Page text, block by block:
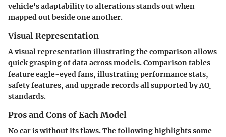
vehicle's adaptability to alterations stands out when
mapped out beside one another.
Visual Representation
A visual representation illustrating the comparison allows
quick grasping of data across models. Comparison tables
feature eagle-eyed fans, illustrating performance stats,
safety features, and upgrade records all supported by AQ
standards.
Pros and Cons of Each Model
No car is without its flaws. The following highlights some